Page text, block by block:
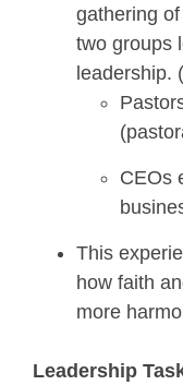
gathering
two groups
leadership.
CEOs
This
how faith
more
Leadership